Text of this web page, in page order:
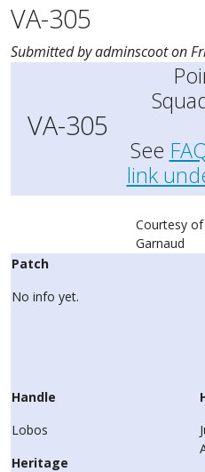
VA-305
Submitted byadminscooton
VA-305
See
link
Courtesy
Garnaud
Patch
No info yet.
Handle
Lobos
Heritage